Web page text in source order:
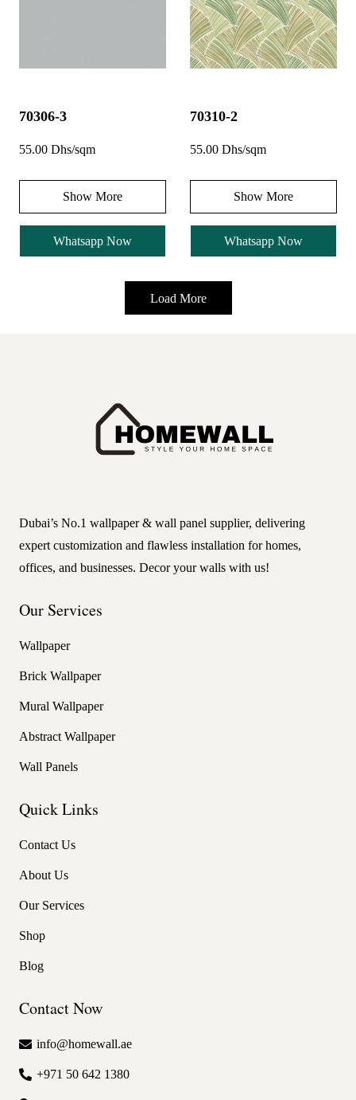
70306-3
55.00 Dhs/sqm
Show More
Whatsapp Now
70310-2
55.00 Dhs/sqm
Show More
Whatsapp Now
Load More
Dubai’s No.1 wallpaper & wall panel supplier, delivering
expert customization and flawless installation for homes,
offices, and businesses. Decor your walls with us!
Our Services
Wallpaper
Brick Wallpaper
Mural Wallpaper
Abstract Wallpaper
Wall Panels
Quick Links
Contact Us
About Us
Our Services
Shop
Blog
Contact Now
info@homewall.ae
+971 50 642 1380